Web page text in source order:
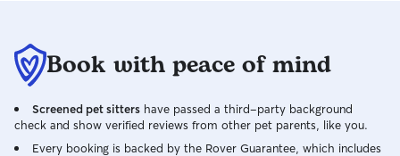
Book with peace of mind
Screened pet sitters have passed a third-party background
check and show verified reviews from other pet parents, like you.
Every booking is backed by the Rover Guarantee, which includes